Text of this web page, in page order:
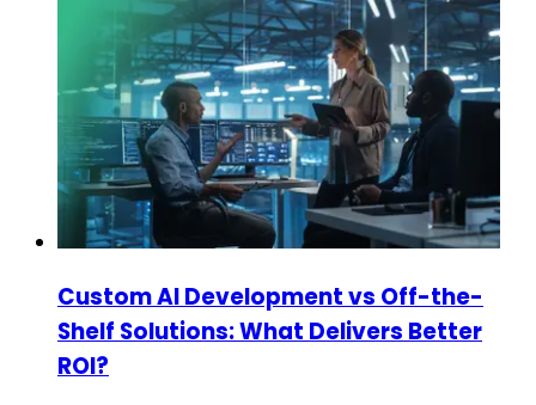
Custom AI Development vs Off-the-
Shelf Solutions: What Delivers Better
ROI?